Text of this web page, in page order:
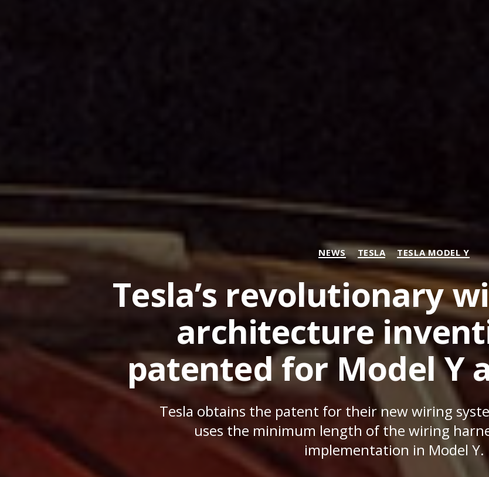
Categories
NEWS TESLA TESLA MODEL Y
Tesla’s revolutionary
architecture
patented for Model Y
Tesla obtains the patent for their new wiring
uses the minimum length of the wiring
implementation in Model Y.